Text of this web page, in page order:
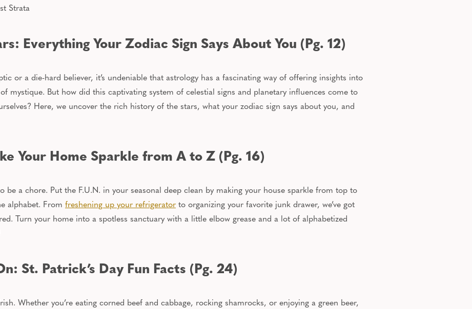
Strata
Everything Your Zodiac Sign Says About You (Pg. 12)
or a die-hard believer, it’s undeniable that astrology has a fascinating way of offering insights into
mystique. But how did this captivating system of celestial signs and planetary influences come to
Here, we uncover the rich history of the stars, what your zodiac sign says about you, and
Your Home Sparkle from A to Z (Pg. 16)
be a chore. Put the F.U.N. in your seasonal deep clean by making your house sparkle from top to
alphabet. From freshening up your refrigerator to organizing your favorite junk drawer, we’ve got
Turn your home into a spotless sanctuary with a little elbow grease and a lot of alphabetized
St. Patrick’s Day Fun Facts (Pg. 24)
Whether you’re eating corned beef and cabbage, rocking shamrocks, or enjoying a green beer,